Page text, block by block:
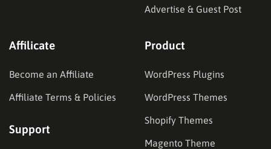
Advertise & Guest Post
Affilicate
Become an Affiliate
Affiliate Terms & Policies
Support
Product
WordPress Plugins
WordPress Themes
Shopify Themes
Magento Theme